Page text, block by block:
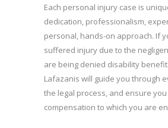
Each personal injury case is
dedication, professionalism,
personal, hands-on approach. If
suffered injury due to the
are being denied disability
Lafazanis will guide you through
the legal process, and ensure
compensation to which you are